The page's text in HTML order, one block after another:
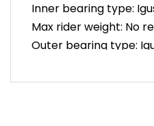
Inner bearing type:
Max rider weight: No
Outer bearing type:
steel